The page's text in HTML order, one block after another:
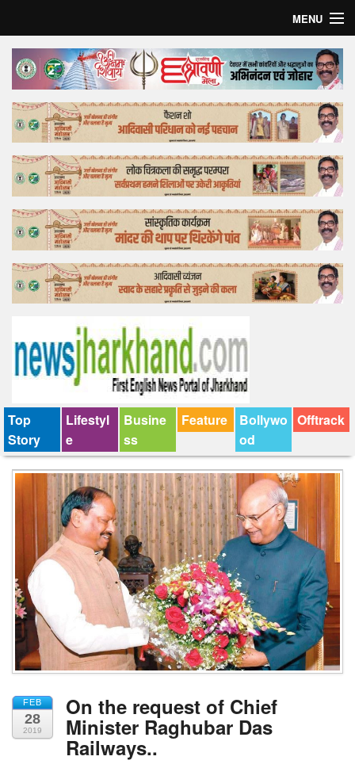
MENU
Home
Top Story
Bollywood
Business
Feature
Lifestyle
Offtrack
Top
Story
Lifestyl
e
Busine
ss
Feature
Bollywo
od
Offtrack
FEB
28
2019
On the request of Chief
Minister Raghubar Das
Railways..